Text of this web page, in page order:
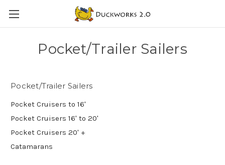
Pocket/Trailer Sailers
Pocket/Trailer Sailers
Pocket Cruisers to 16'
Pocket Cruisers 16' to 20'
Pocket Cruisers 20' +
Catamarans